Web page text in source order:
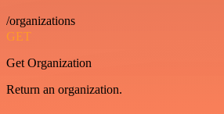
/organizations
GET
Get Organization
Return an organization.